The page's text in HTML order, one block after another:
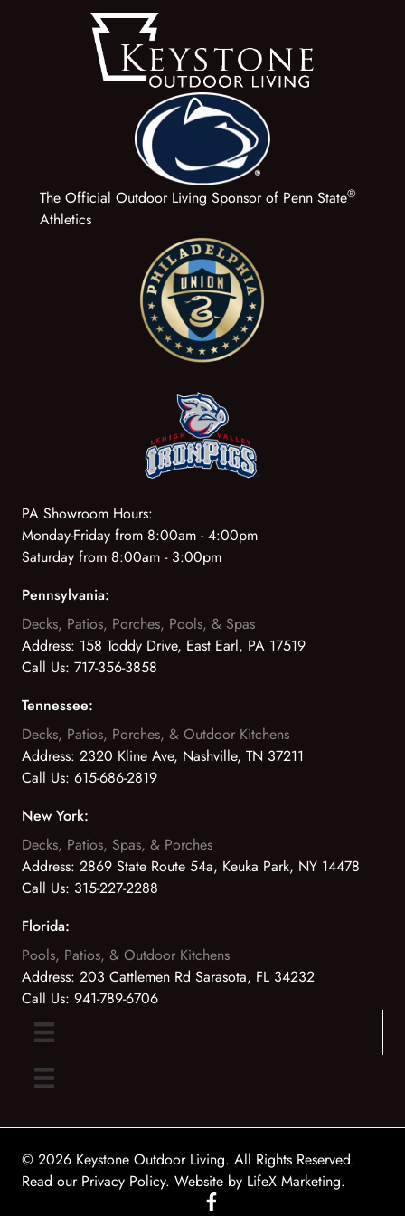
The Official Outdoor Living Sponsor of Penn State®
Athletics
PA Showroom Hours:
Monday-Friday from 8:00am - 4:00pm
Saturday from 8:00am - 3:00pm
Pennsylvania:
Decks, Patios, Porches, Pools, & Spas
Address: 158 Toddy Drive, East Earl, PA 17519
Call Us: 717-356-3858
Tennessee:
Decks, Patios, Porches, & Outdoor Kitchens
Address: 2320 Kline Ave, Nashville, TN 37211
Call Us: 615-686-2819
New York:
Decks, Patios, Spas, & Porches
Address: 2869 State Route 54a, Keuka Park, NY 14478
Call Us: 315-227-2288
Florida:
Pools, Patios, & Outdoor Kitchens
Address: 203 Cattlemen Rd Sarasota, FL 34232
Call Us: 941-789-6706
© 2026 Keystone Outdoor Living. All Rights Reserved.
Read our Privacy Policy. Website by LifeX Marketing.